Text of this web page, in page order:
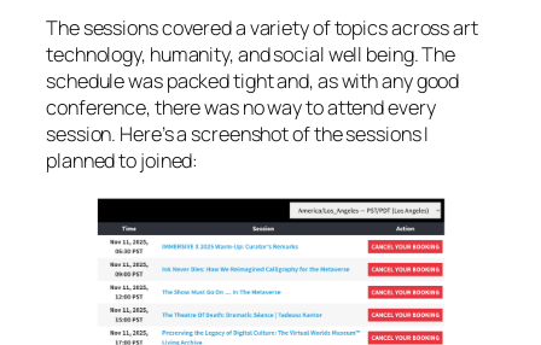
The sessions covered a variety of topics across art
technology, humanity, and social well being. The
schedule was packed tight and, as with any good
conference, there was no way to attend every
session. Here’s a screenshot of the sessions I
planned to joined: